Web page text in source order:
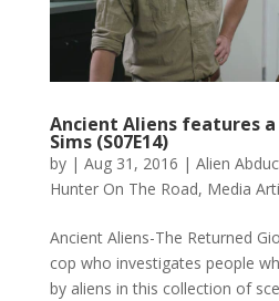
Ancient Aliens features
Sims (S07E14)
by | Aug 31, 2016 | Alien
Hunter On The Road, Media
Ancient Aliens-The Returned
cop who investigates people
by aliens in this collection of